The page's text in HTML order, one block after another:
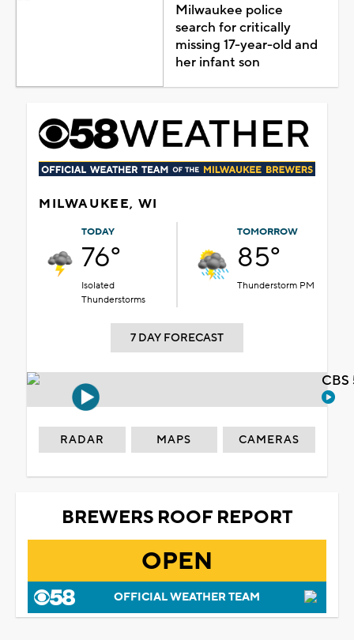
Milwaukee police
search for critically
missing 17-year-old and
her infant son
MILWAUKEE, WI
TODAY
76°
Isolated
Thunderstorms
TOMORROW
85°
Thunderstorm PM
7 DAY FORECAST
RADAR MAPS CAMERAS
BREWERS ROOF REPORT
OPEN
OFFICIAL WEATHER TEAM